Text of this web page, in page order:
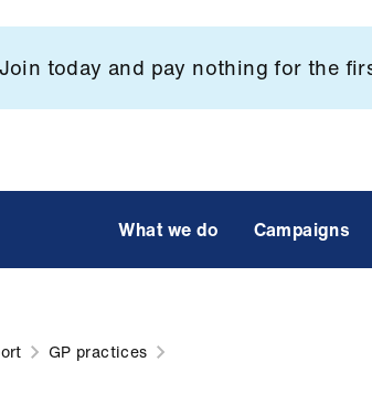
Join today and pay nothing for the
What we do Campaigns
GP practices